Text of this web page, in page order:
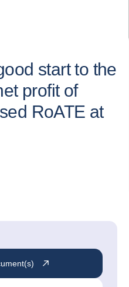
start to the
profit of
RoATE at